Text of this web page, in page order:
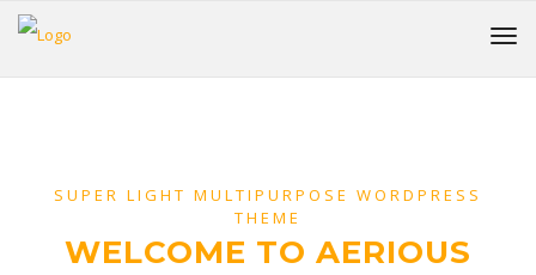
SUPER LIGHT MULTIPURPOSE WORDPRESS
THEME
WELCOME TO AERIOUS